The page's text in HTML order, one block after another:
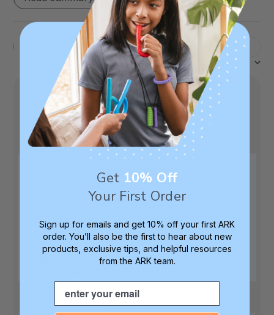
Search
reviews
Filters
Sort by Most recent
This is a fantastic replacement
This is a fantastic replacement for the infant
and toddler "chewy sticks" that are hollow
tubes. My preschooler was able to rip tiny
pieces off them with his teeth and is biting
his nails a lot. I switched to the ARK Grabber.
Ashley C. Verified Buyer
Published
date
08/03/26
Was this review helpful?
Get 10% Off
Your First Order
Sign up for emails and get 10% off your first ARK
order. You’ll also be the first to hear about new
products, exclusive tips, and helpful resources
from the ARK team.
Email